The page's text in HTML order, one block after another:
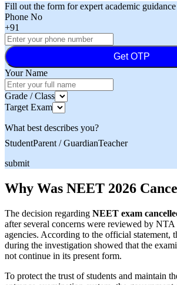
Fill out the form for expert academic guidance
Phone No
+91
Get OTP
Your Name
Grade / Class
Target Exam
What best describes you?
StudentParent / GuardianTeacher
submit
Why Was NEET 2026
The decision regarding NEET exam
after several concerns were reviewed by
agencies. According to the official statement,
during the investigation showed that the
not continue in its present form.
To protect the trust of students and maintain